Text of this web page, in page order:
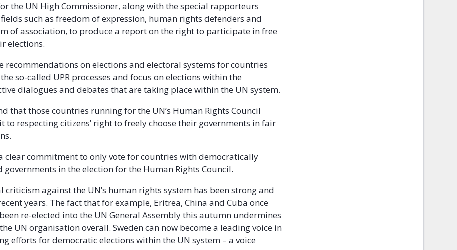
the UN High Commissioner, along with the special rapporteurs
such as freedom of expression, human rights defenders and
of association, to produce a report on the right to participate in free
elections.
recommendations on elections and electoral systems for countries
so-called UPR processes and focus on elections within the
dialogues and debates that are taking place within the UN system.
that those countries running for the UN’s Human Rights Council
to respecting citizens’ right to freely choose their governments in fair
clear commitment to only vote for countries with democratically
governments in the election for the Human Rights Council.
criticism against the UN’s human rights system has been strong and
years. The fact that for example, Eritrea, China and Cuba once
re-elected into the UN General Assembly this autumn undermines
UN organisation overall. Sweden can now become a leading voice in
efforts for democratic elections within the UN system – a voice